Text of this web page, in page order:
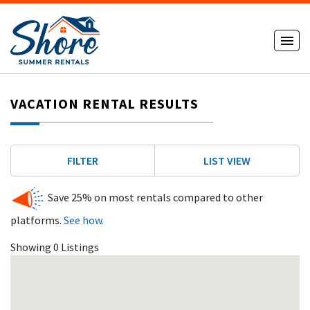
VACATION RENTAL RESULTS
FILTER LIST VIEW
Save 25% on most rentals compared to other
platforms. See how.
Showing 0 Listings